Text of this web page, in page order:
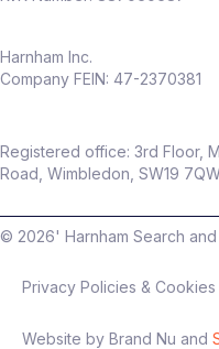
Harnham Inc.
Company FEIN: 47-2370381
Registered office: 3rd Floor,
Road, Wimbledon, SW19
© 2026' Harnham Search
Privacy Policies &
Website by Brand Nu and